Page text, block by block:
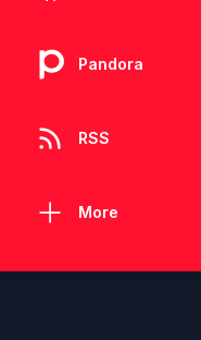
Pandora
RSS
More